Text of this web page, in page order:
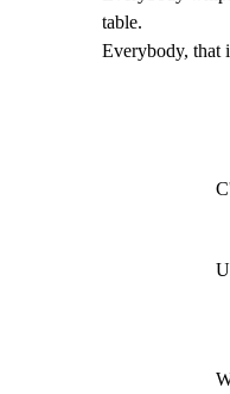
table.
Everybody, that